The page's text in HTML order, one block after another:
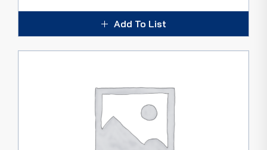
Add To List